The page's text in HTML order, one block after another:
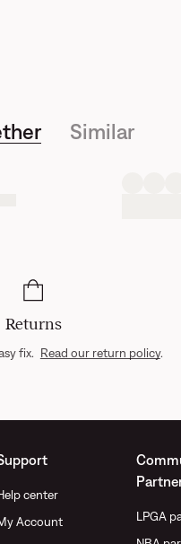
Similar
Returns
fix. Read our return policy.
center
Account
LPGA